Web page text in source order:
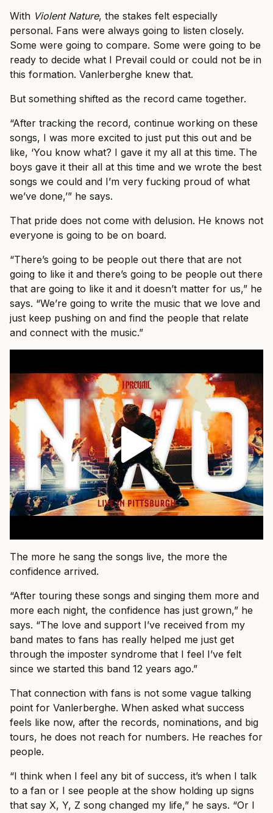
With Violent Nature, the stakes felt especially
personal. Fans were always going to listen closely.
Some were going to compare. Some were going to be
ready to decide what I Prevail could or could not be in
this formation. Vanlerberghe knew that.
But something shifted as the record came together.
“After tracking the record, continue working on these
songs, I was more excited to just put this out and be
like, ‘You know what? I gave it my all at this time. The
boys gave it their all at this time and we wrote the best
songs we could and I’m very fucking proud of what
we’ve done,’” he says.
That pride does not come with delusion. He knows not
everyone is going to be on board.
“There’s going to be people out there that are not
going to like it and there’s going to be people out there
that are going to like it and it doesn’t matter for us,” he
says. “We’re going to write the music that we love and
just keep pushing on and find the people that relate
and connect with the music.”
The more he sang the songs live, the more the
confidence arrived.
“After touring these songs and singing them more and
more each night, the confidence has just grown,” he
says. “The love and support I’ve received from my
band mates to fans has really helped me just get
through the imposter syndrome that I feel I’ve felt
since we started this band 12 years ago.”
That connection with fans is not some vague talking
point for Vanlerberghe. When asked what success
feels like now, after the records, nominations, and big
tours, he does not reach for numbers. He reaches for
people.
“I think when I feel any bit of success, it’s when I talk
to a fan or I see people at the show holding up signs
that say X, Y, Z song changed my life,” he says. “Or I